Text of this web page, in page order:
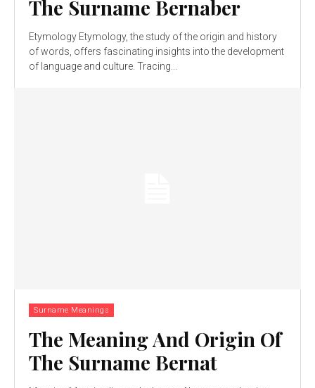
The Surname Bernaber
Etymology Etymology, the study of the origin and history
of words, offers fascinating insights into the development
of language and culture. Tracing...
Surname Meanings
The Meaning And Origin Of
The Surname Bernat